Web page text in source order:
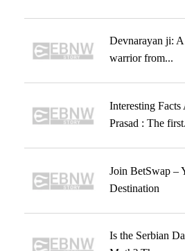
Devnarayan ji:
warrior from...
Interesting
Prasad : The
Join BetSwap –
Destination
Is the Serbian